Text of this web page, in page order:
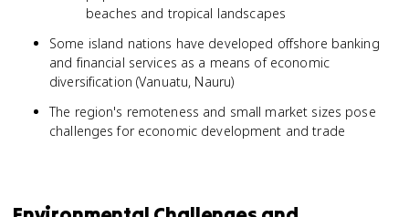
beaches and tropical landscapes
Some island nations have developed offshore banking
and financial services as a means of economic
diversification (Vanuatu, Nauru)
The region's remoteness and small market sizes pose
challenges for economic development and trade